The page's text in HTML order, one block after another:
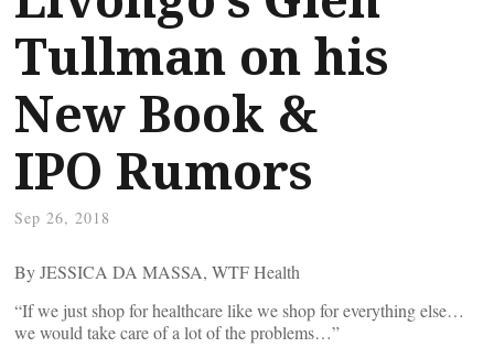
Tullman on his
New Book &
IPO Rumors
Sep 26, 2018
By JESSICA DA MASSA, WTF Health
“If we just shop for healthcare like we shop for everything else…
we would take care of a lot of the problems…”